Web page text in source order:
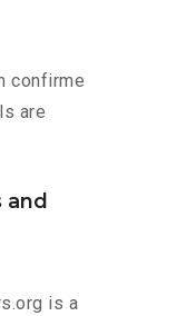
confirme
are
and
is a